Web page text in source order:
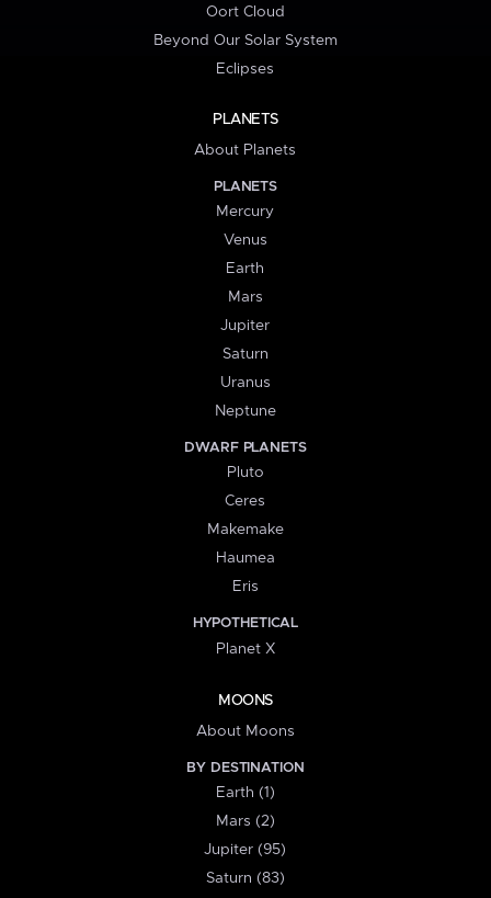
Oort Cloud
Beyond Our Solar System
Eclipses
PLANETS
About Planets
PLANETS
Mercury
Venus
Earth
Mars
Jupiter
Saturn
Uranus
Neptune
DWARF PLANETS
Pluto
Ceres
Makemake
Haumea
Eris
HYPOTHETICAL
Planet X
MOONS
About Moons
BY DESTINATION
Earth (1)
Mars (2)
Jupiter (95)
Saturn (83)